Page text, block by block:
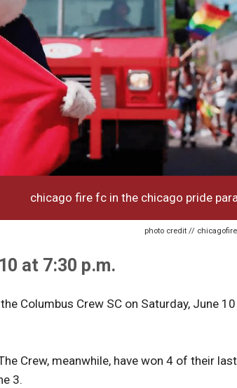
chicago fire fc in the chicago pride
photo credit //
at 7:30 p.m.
Columbus Crew SC on Saturday, June
Crew, meanwhile, have won 4 of their
3.